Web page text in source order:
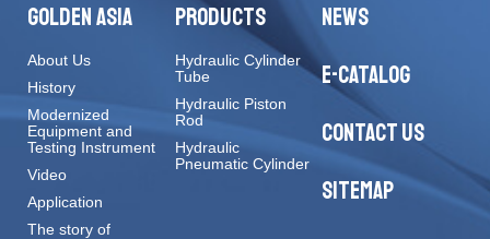
GOLDEN ASIA
About Us
History
Modernized
Equipment and
Testing Instrument
Video
Application
The story of
PRODUCTS
Hydraulic Cylinder
Tube
Hydraulic Piston
Rod
Hydraulic
Pneumatic Cylinder
NEWS
E-CATALOG
CONTACT US
SITEMAP